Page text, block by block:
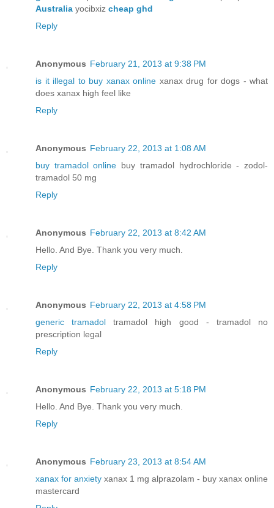
Australia yocibxiz cheap ghd
Reply
Anonymous February 21, 2013 at 9:38 PM
is it illegal to buy xanax online xanax drug for dogs - what
does xanax high feel like
Reply
Anonymous February 22, 2013 at 1:08 AM
buy tramadol online buy tramadol hydrochloride - zodol-
tramadol 50 mg
Reply
Anonymous February 22, 2013 at 8:42 AM
Hello. And Bye. Thank you very much.
Reply
Anonymous February 22, 2013 at 4:58 PM
generic tramadol tramadol high good - tramadol no
prescription legal
Reply
Anonymous February 22, 2013 at 5:18 PM
Hello. And Bye. Thank you very much.
Reply
Anonymous February 23, 2013 at 8:54 AM
xanax for anxiety xanax 1 mg alprazolam - buy xanax online
mastercard